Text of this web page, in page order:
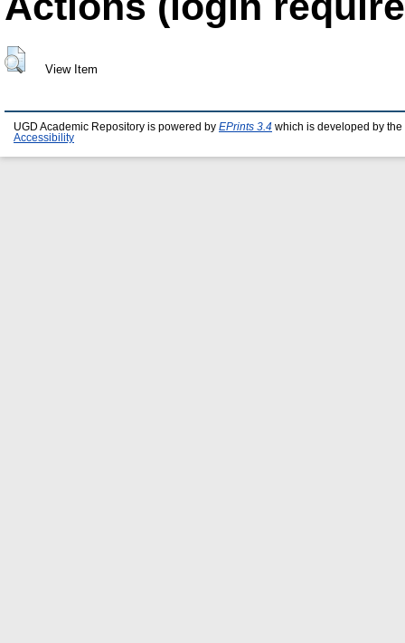
View Item
UGD Academic Repository is powered by EPrints 3.4 which is developed by the
Accessibility